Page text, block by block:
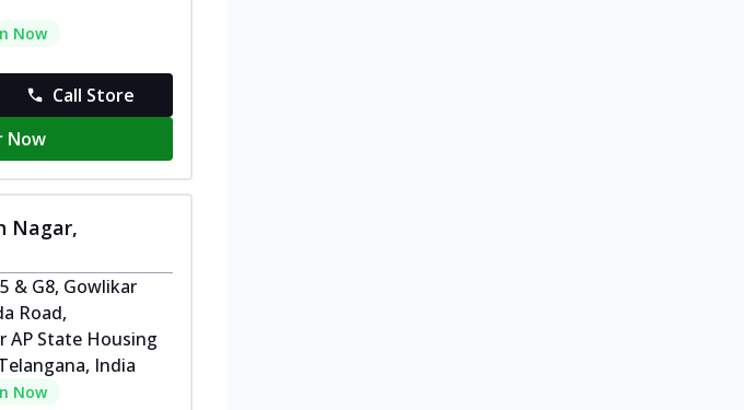
Now
Call Store
Now
Nagar,
& G8, Gowlikar
Road,
AP State Housing
India
Now